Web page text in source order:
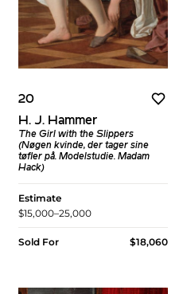
20
H. J. Hammer
The Girl with the Slippers
(Nøgen kvinde, der tager sine
tøfler på. Modelstudie. Madam
Hack)
Estimate
$15,000–25,000
Sold For $18,060